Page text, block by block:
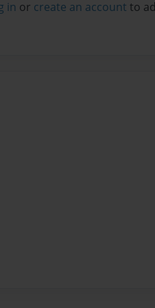
in or create an account to